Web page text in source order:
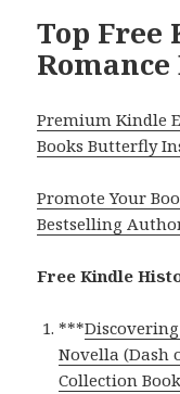
Top
Romance
Premium Kindle
Books Butterfly
Promote Your
Bestselling
Free Kindle
***
Novella (Dash
Collection